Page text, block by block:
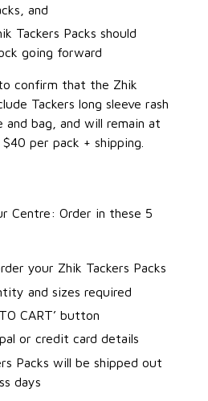
and
Tackers Packs should
going forward
confirm that the Zhik
Tackers long sleeve rash
bag, and will remain at
per pack + shipping.
Centre: Order in these 5
your Zhik Tackers Packs
and sizes required
CART’ button
or credit card details
Packs will be shipped out
days